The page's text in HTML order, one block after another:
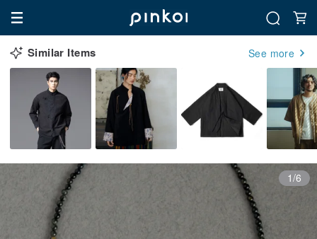
Similar Items See more
1/6